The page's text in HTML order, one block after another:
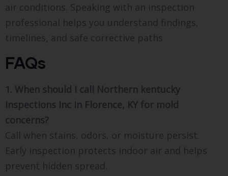
air conditions. Speaking with an inspection
professional helps you understand findings,
timelines, and safe corrective paths
FAQs
1. When should I call Northern kentucky
Inspections Inc in Florence, KY for mold
concerns?
Call when stains, odors, or moisture persist.
Early inspection protects indoor air and helps
prevent hidden spread.